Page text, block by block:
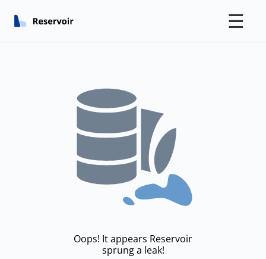
☰
Oops! It appears Reservoir
sprung a leak!